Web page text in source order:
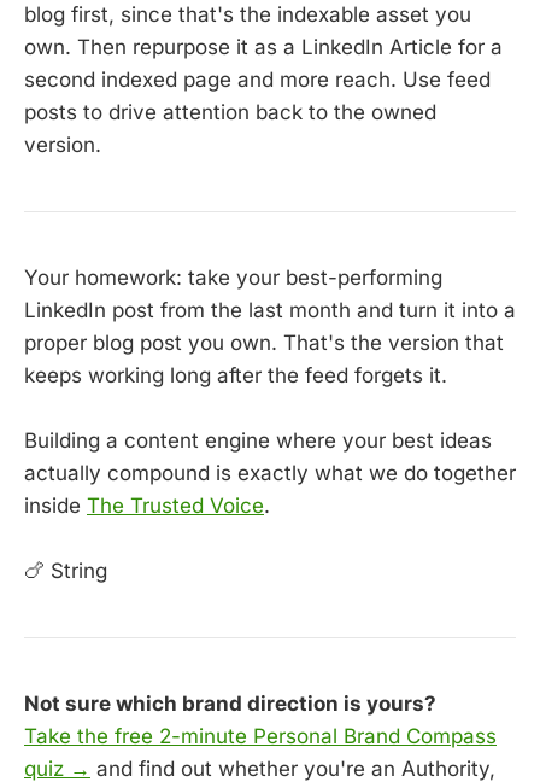
blog first, since that's the indexable asset you
own. Then repurpose it as a LinkedIn Article for a
second indexed page and more reach. Use feed
posts to drive attention back to the owned
version.
Your homework: take your best-performing
LinkedIn post from the last month and turn it into a
proper blog post you own. That's the version that
keeps working long after the feed forgets it.
Building a content engine where your best ideas
actually compound is exactly what we do together
inside The Trusted Voice.
🍗 String
Not sure which brand direction is yours?
Take the free 2-minute Personal Brand Compass
quiz → and find out whether you're an Authority,